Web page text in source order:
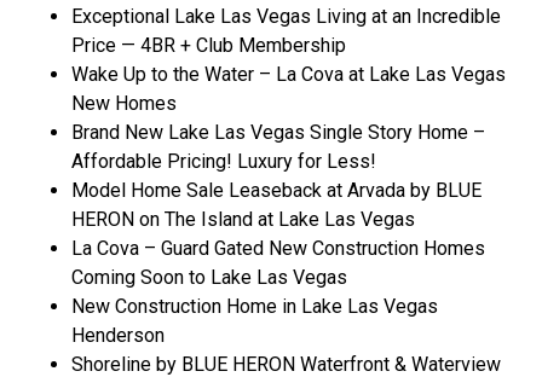
Exceptional Lake Las Vegas Living at an Incredible
Price — 4BR + Club Membership
Wake Up to the Water – La Cova at Lake Las Vegas
New Homes
Brand New Lake Las Vegas Single Story Home –
Affordable Pricing! Luxury for Less!
Model Home Sale Leaseback at Arvada by BLUE
HERON on The Island at Lake Las Vegas
La Cova – Guard Gated New Construction Homes
Coming Soon to Lake Las Vegas
New Construction Home in Lake Las Vegas
Henderson
Shoreline by BLUE HERON Waterfront & Waterview